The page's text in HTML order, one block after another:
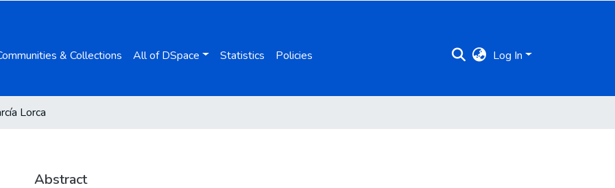
& Collections All of DSpace Statistics Policies Log In
Lorca
Abstract